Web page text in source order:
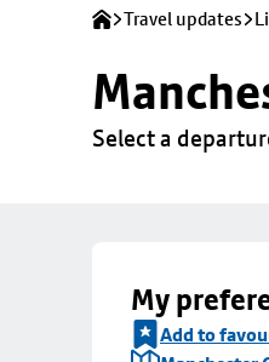
Travel updates
Select a
My
Add to